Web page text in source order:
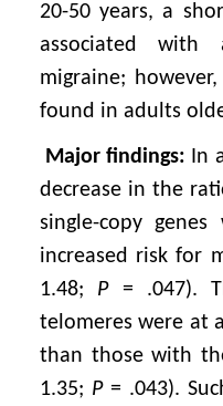
20-50 years, a
associated
migraine;
found in adults
Major findings: In
decrease in the
single-copy
increased risk for
1.48; P= .047).
telomeres were at
than those with
1.35; P= .043).